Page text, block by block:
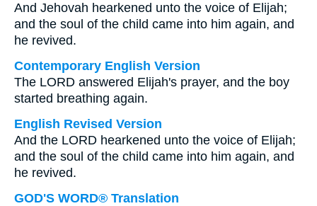
And Jehovah hearkened unto the voice of Elijah;
and the soul of the child came into him again, and
he revived.
Contemporary English Version
The LORD answered Elijah's prayer, and the boy
started breathing again.
English Revised Version
And the LORD hearkened unto the voice of Elijah;
and the soul of the child came into him again, and
he revived.
GOD'S WORD® Translation